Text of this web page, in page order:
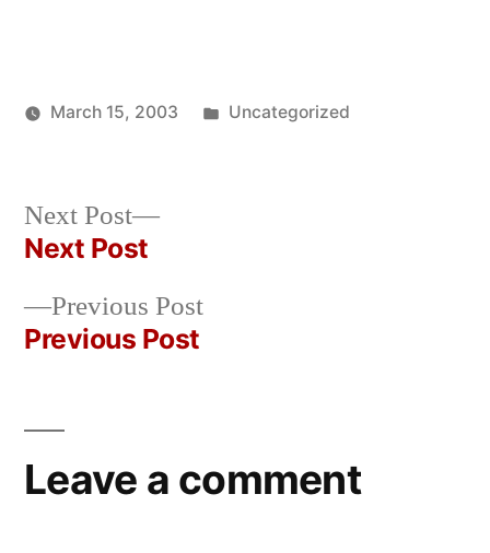
March 15, 2003
Posted
Uncategorized
Post
navigation
Previous PostPrevious
Previous Post
Next Post
Next
Next Post
Leave a comment